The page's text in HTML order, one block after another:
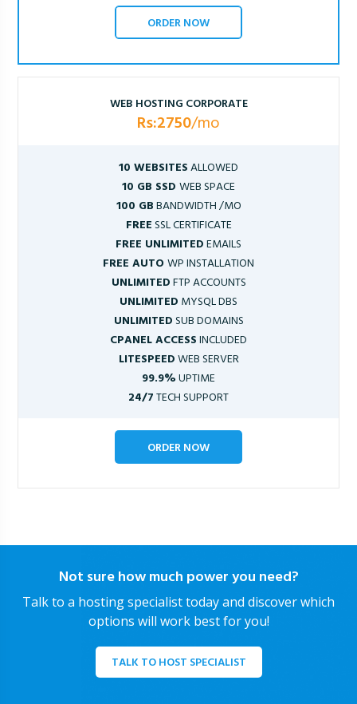
ORDER NOW
WEB HOSTING CORPORATE
Rs:2750/mo
10 WEBSITESALLOWED
10 GB SSD WEB SPACE
100 GBBANDWIDTH /MO
FREESSL CERTIFICATE
FREE UNLIMITEDEMAILS
FREE AUTOWP INSTALLATION
UNLIMITEDFTP ACCOUNTS
UNLIMITED MYSQL DBS
UNLIMITEDSUB DOMAINS
CPANEL ACCESSINCLUDED
LITESPEEDWEB SERVER
99.9%UPTIME
24/7TECH SUPPORT
ORDER NOW
Not sure how much power you need?
Talk to a hosting specialist today and discover which
options will work best for you!
TALK TO HOST SPECIALIST